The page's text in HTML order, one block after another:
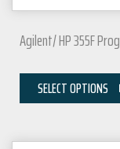
Agilent/ HP 355F
SELECT OPTIONS